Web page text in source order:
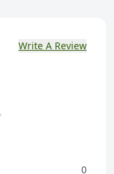
Write A Review
0